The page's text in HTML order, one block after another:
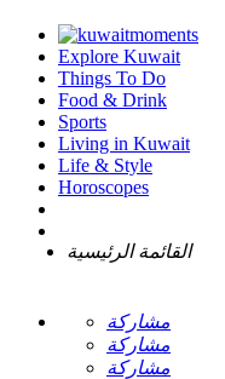
Explore Kuwait
Things To Do
Food & Drink
Sports
Living in Kuwait
Life & Style
Horoscopes
القائمة الرئيسية
مشاركة
مشاركة
مشاركة